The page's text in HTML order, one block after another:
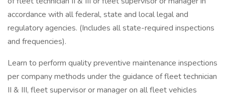
accordance with all federal, state and local legal and
regulatory agencies. (Includes all state-required inspections
and frequencies).
Learn to perform quality preventive maintenance inspections
per company methods under the guidance of fleet technician
II & III, fleet supervisor or manager on all fleet vehicles